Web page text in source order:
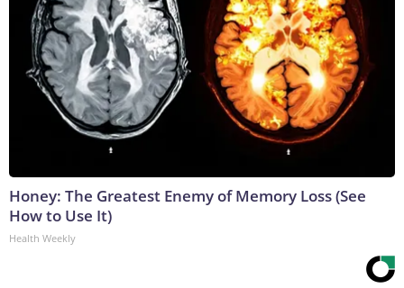
Honey: The Greatest Enemy of Memory Loss (See
How to Use It)
Health Weekly